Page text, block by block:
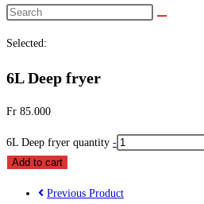
Selected:
6L Deep fryer
Fr 85.000
6L Deep fryer quantity -
Add to cart
Previous Product